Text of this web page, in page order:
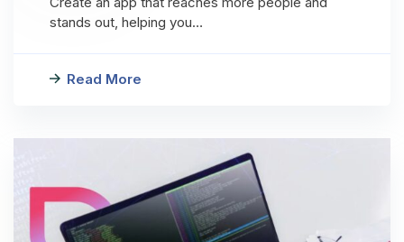
stands out, helping you…
Read More